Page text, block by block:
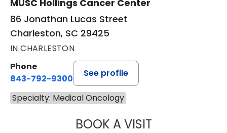
MUSC Hollings Cancer Center
86 Jonathan Lucas Street
Charleston, SC 29425
IN CHARLESTON
Phone
843-792-9300
See profile
Specialty: Medical Oncology
BOOK A VISITOLEKSANDRA